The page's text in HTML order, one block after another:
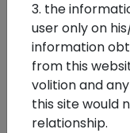
3. the
user only on
information
from this
volition and
this site would
relationship.